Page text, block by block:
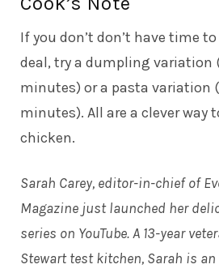
If you don’t don’t have time
deal, try a dumpling variation
minutes) or a pasta variation
minutes). All are a clever way
chicken.
Sarah Carey, editor-in-chief of
Magazine just launched her
series on YouTube. A 13-year
Stewart test kitchen, Sarah is